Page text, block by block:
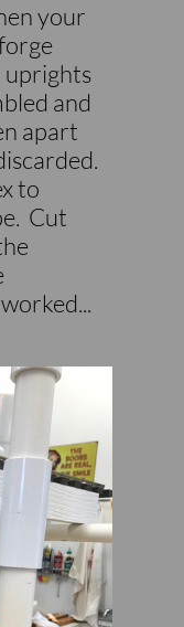
your
uprights
and
apart
to
Cut